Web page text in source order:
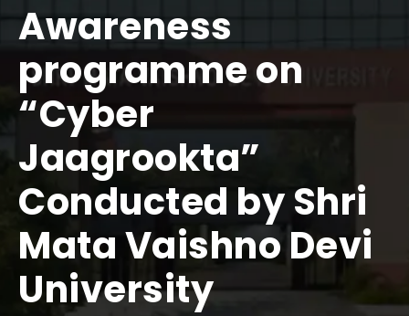
Awareness
programme on
“Cyber
Jaagrookta”
Conducted by Shri
Mata Vaishno Devi
University